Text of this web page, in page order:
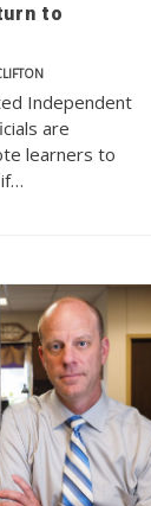
to
Independent
are
learners to